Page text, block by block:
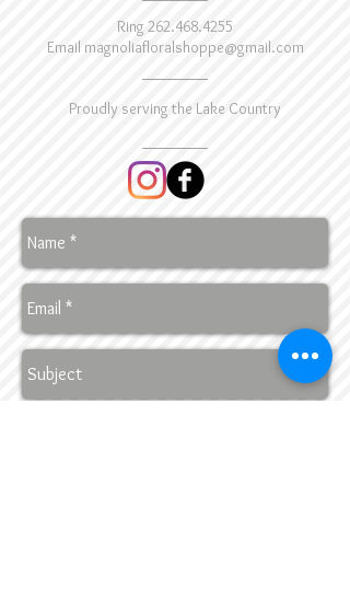
Ring 262.468.4255
Email magnoliafloralshoppe@gmail.com
Proudly serving the Lake Country